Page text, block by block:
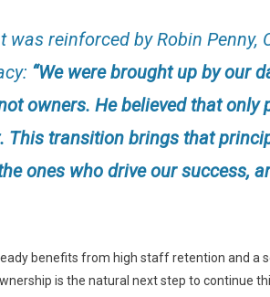
was reinforced by Robin
“We were brought up by our
owners. He believed that
This transition brings that
ones who drive our success,
benefits from high staff retention and a
is the natural next step to continue